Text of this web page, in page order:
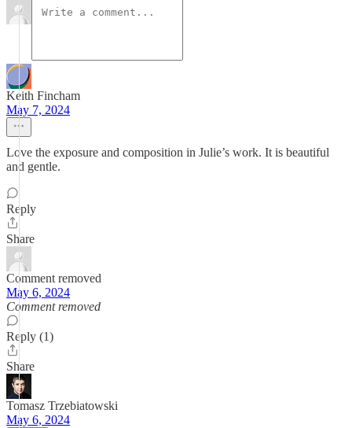
Keith Fincham
May 7, 2024
Love the exposure and composition in Julie’s work. It is beautiful
and gentle.
Reply
Share
Comment removed
May 6, 2024
Comment removed
Reply (1)
Share
Tomasz Trzebiatowski
May 6, 2024